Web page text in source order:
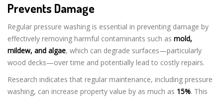
Prevents Damage
Regular pressure washing is essential in preventing damage by
effectively removing harmful contaminants such as mold,
mildew, and algae, which can degrade surfaces—particularly
wood decks—over time and potentially lead to costly repairs.
Research indicates that regular maintenance, including pressure
washing, can increase property value by as much as 15%. This